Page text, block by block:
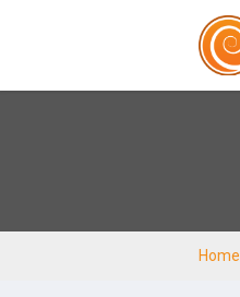
Home